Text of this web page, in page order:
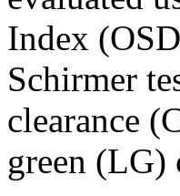
Index
Schirmer
clearance
green (LG)